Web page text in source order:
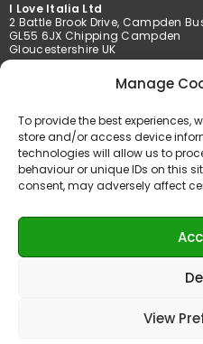
Manage
To provide the best experiences,
store and/or access device
technologies will allow us to
behaviour or unique IDs on this
consent, may adversely affect
View
I Love Italia Ltd
2 Battle Brook Drive, Campden
GL55 6JX Chipping Campden
Gloucestershire UK
Tel. +44 01386 849369 /+44
info@iloveitalia.co.uk
Accepted
Powered by